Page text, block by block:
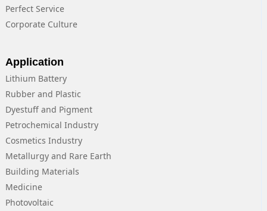
Perfect Service
Corporate Culture
Application
Lithium Battery
Rubber and Plastic
Dyestuff and Pigment
Petrochemical Industry
Cosmetics Industry
Metallurgy and Rare Earth
Building Materials
Medicine
Photovoltaic